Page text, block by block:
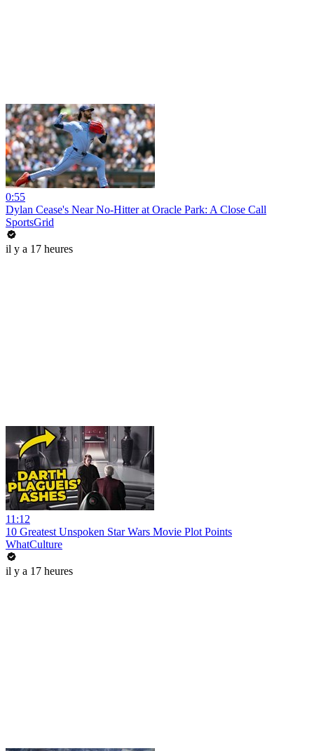
0:55
Dylan Cease's Near No-Hitter at Oracle Park: A Close Call
SportsGrid
il y a 17 heures
11:12
10 Greatest Unspoken Star Wars Movie Plot Points
WhatCulture
il y a 17 heures